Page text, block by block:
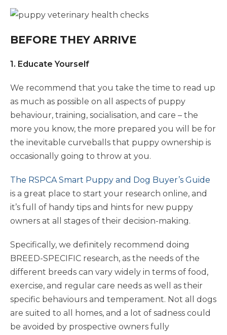
BEFORE THEY ARRIVE
1. Educate Yourself
We recommend that you take the time to read up
as much as possible on all aspects of puppy
behaviour, training, socialisation, and care – the
more you know, the more prepared you will be for
the inevitable curveballs that puppy ownership is
occasionally going to throw at you.
The RSPCA Smart Puppy and Dog Buyer’s Guide
is a great place to start your research online, and
it’s full of handy tips and hints for new puppy
owners at all stages of their decision-making.
Specifically, we definitely recommend doing
BREED-SPECIFIC research, as the needs of the
different breeds can vary widely in terms of food,
exercise, and regular care needs as well as their
specific behaviours and temperament. Not all dogs
are suited to all homes, and a lot of sadness could
be avoided by prospective owners fully